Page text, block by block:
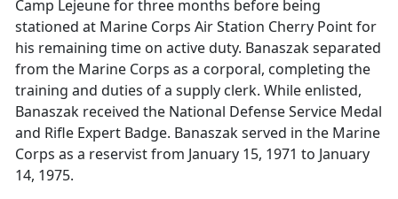
Camp Lejeune for three months before being
stationed at Marine Corps Air Station Cherry Point for
his remaining time on active duty. Banaszak separated
from the Marine Corps as a corporal, completing the
training and duties of a supply clerk. While enlisted,
Banaszak received the National Defense Service Medal
and Rifle Expert Badge. Banaszak served in the Marine
Corps as a reservist from January 15, 1971 to January
14, 1975.